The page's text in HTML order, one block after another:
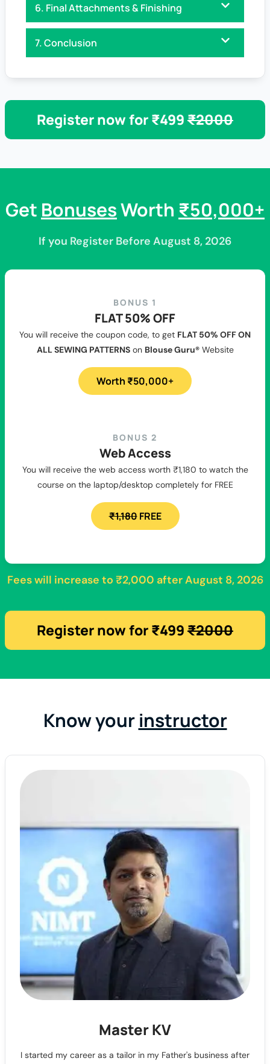
6. Final Attachments & Finishing
7. Conclusion
Register now for ₹499₹2000
Get BonusesWorth ₹50,000+
If you Register Before August 8, 2026
BONUS 1
FLAT 50% OFF
You will receive the coupon code, to get FLAT 50% OFF ON
ALL SEWING PATTERNSon Blouse Guru®Website
Worth ₹50,000+
BONUS 2
Web Access
You will receive the web access worth ₹1,180 to watch the
course on the laptop/desktop completely for FREE
₹1,180FREE
Fees will increase to ₹2,000 afterAugust 8, 2026
Register now for ₹499₹2000
Know yourinstructor
Master KV
I started my career as a tailor in my Father's business after